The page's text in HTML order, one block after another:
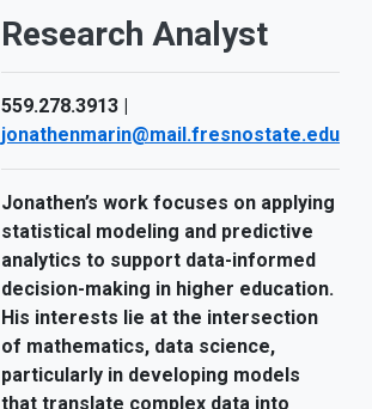
Research Analyst
559.278.3913 |
jonathenmarin@mail.fresnostate.edu
Jonathen’s work focuses on applying
statistical modeling and predictive
analytics to support data-informed
decision-making in higher education.
His interests lie at the intersection
of mathematics, data science,
particularly in developing models
that translate complex data into